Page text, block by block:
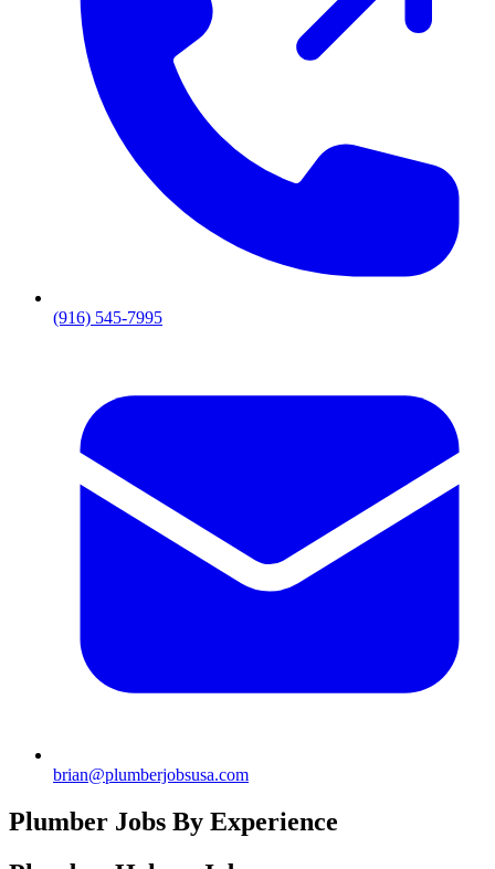
(916) 545-7995
brian@plumberjobsusa.com
Plumber Jobs By Experience